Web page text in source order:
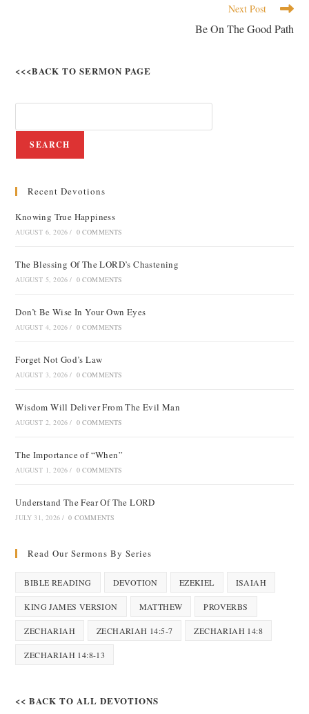
Next Post
Be On The Good Path
<<<BACK TO SERMON PAGE
SEARCH
Recent Devotions
Knowing True Happiness
AUGUST 6, 2026 / 0 COMMENTS
The Blessing Of The LORD’s Chastening
AUGUST 5, 2026 / 0 COMMENTS
Don’t Be Wise In Your Own Eyes
AUGUST 4, 2026 / 0 COMMENTS
Forget Not God’s Law
AUGUST 3, 2026 / 0 COMMENTS
Wisdom Will Deliver From The Evil Man
AUGUST 2, 2026 / 0 COMMENTS
The Importance of “When”
AUGUST 1, 2026 / 0 COMMENTS
Understand The Fear Of The LORD
JULY 31, 2026 / 0 COMMENTS
Read Our Sermons By Series
BIBLE READING DEVOTION EZEKIEL ISAIAH
KING JAMES VERSION MATTHEW PROVERBS
ZECHARIAH ZECHARIAH 14:5-7 ZECHARIAH 14:8
ZECHARIAH 14:8-13
<< BACK TO ALL DEVOTIONS